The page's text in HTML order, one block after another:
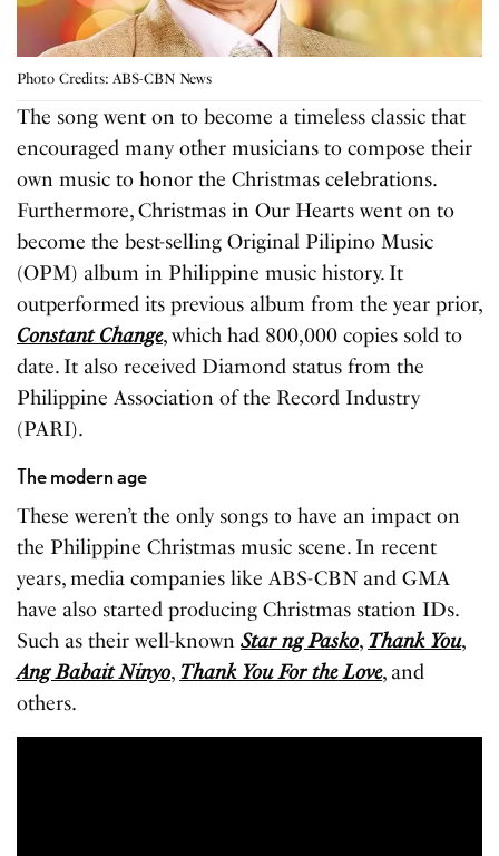
Photo Credits: ABS-CBN News
The song went on to become a timeless classic that
encouraged many other musicians to compose their
own music to honor the Christmas celebrations.
Furthermore, Christmas in Our Hearts went on to
become the best-selling Original Pilipino Music
(OPM) album in Philippine music history. It
outperformed its previous album from the year prior,
Constant Change, which had 800,000 copies sold to
date. It also received Diamond status from the
Philippine Association of the Record Industry
(PARI).
The modern age
These weren’t the only songs to have an impact on
the Philippine Christmas music scene. In recent
years, media companies like ABS-CBN and GMA
have also started producing Christmas station IDs.
Such as their well-knownStar ng Pasko, Thank You,
Ang Babait Ninyo, Thank You For theLove, and
others.